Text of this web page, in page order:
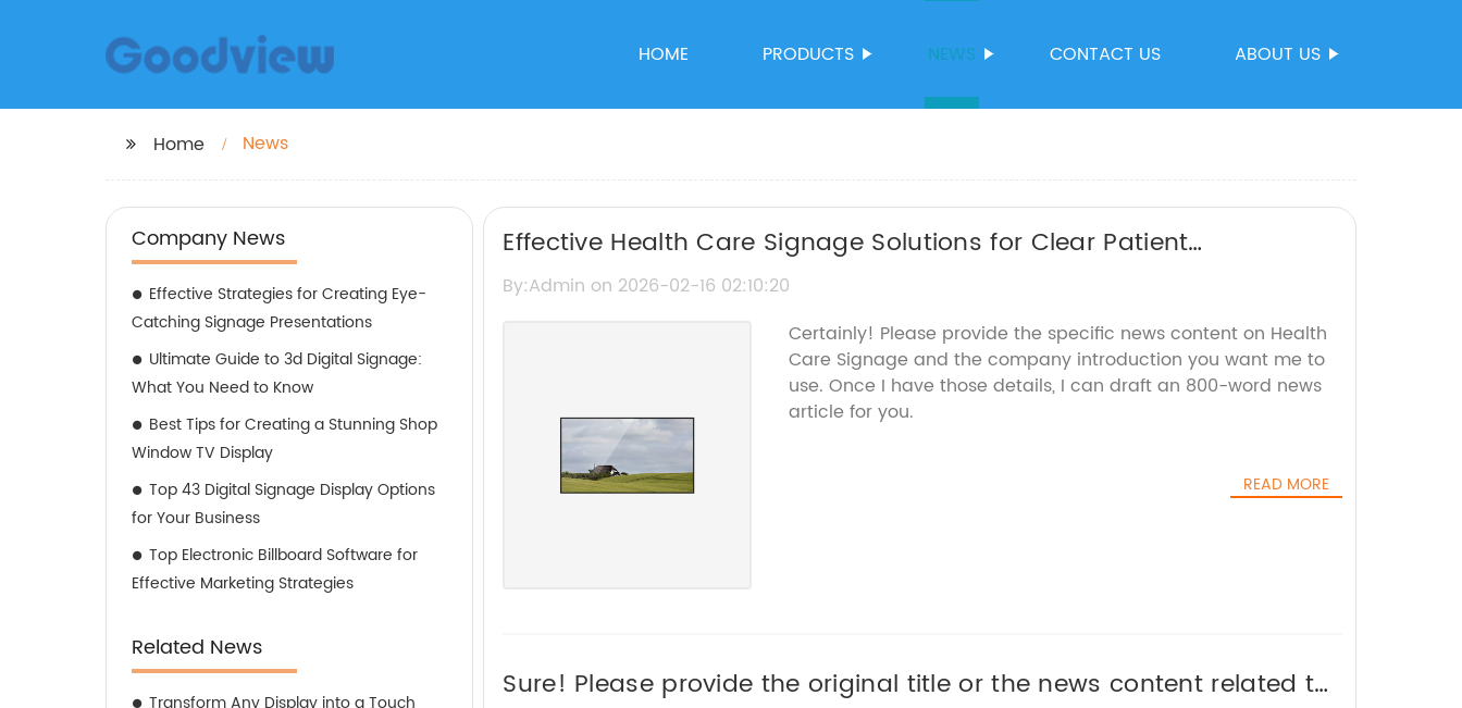
HOME PRODUCTS NEWS CONTACT US ABOUT US
Home News
Company News
Effective Strategies for Creating Eye-
Catching Signage Presentations
Ultimate Guide to 3d Digital Signage:
What You Need to Know
Best Tips for Creating a Stunning Shop
Window TV Display
Top 43 Digital Signage Display Options
for Your Business
Top Electronic Billboard Software for
Effective Marketing Strategies
Related News
Effective Health Care Signage Solutions for Clear Patient
Communication
By:Admin on 2026-02-16 02:10:20
Certainly! Please provide the specific news content on Health
Care Signage and the company introduction you want me to
use. Once I have those details, I can draft an 800-word news
article for you.
READ MORE
Sure! Please provide the original title or the news content related to